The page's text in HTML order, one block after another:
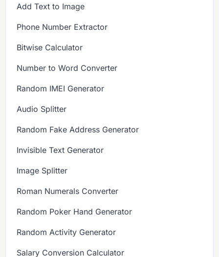
Add Text to Image
Phone Number Extractor
Bitwise Calculator
Number to Word Converter
Random IMEI Generator
Audio Splitter
Random Fake Address Generator
Invisible Text Generator
Image Splitter
Roman Numerals Converter
Random Poker Hand Generator
Random Activity Generator
Salary Conversion Calculator